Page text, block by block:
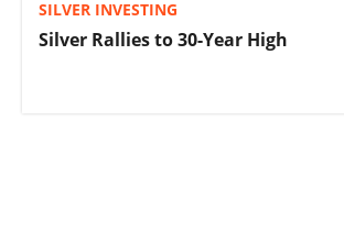
SILVER INVESTING
Silver Rallies to 30-Year High